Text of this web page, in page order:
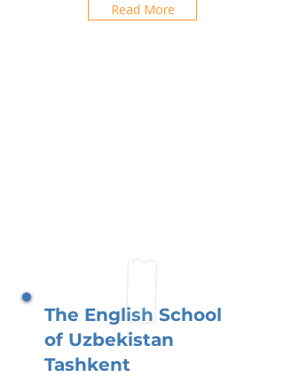
Read More
The English School
of Uzbekistan
Tashkent